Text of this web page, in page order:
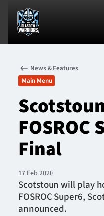
News & Features
Team
Fixtures
Tickets & Events
News & Features
Main Menu
FOSROC
Final
17 Feb 2020
Scotstoun will play
FOSROC Super6,
announced.